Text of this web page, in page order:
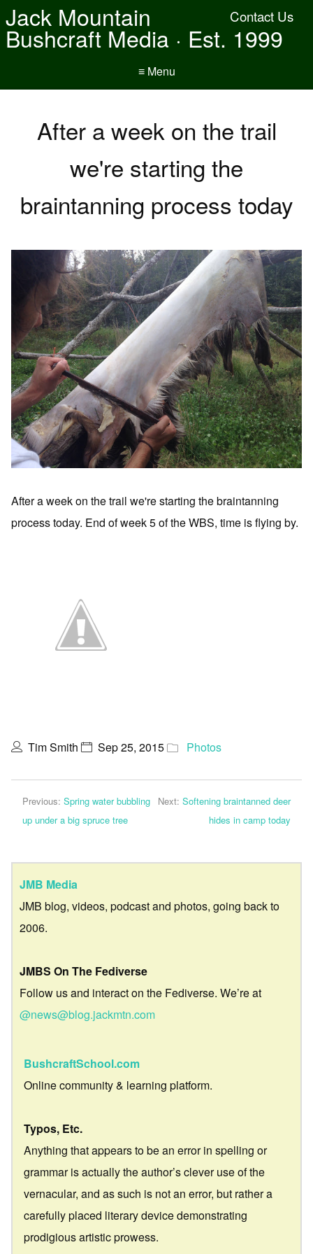
Contact Us
Jack Mountain
Bushcraft Media · Est. 1999
≡ Menu
After a week on the trail
we're starting the
braintanning process today
After a week on the trail we're starting the braintanning
process today. End of week 5 of the WBS, time is flying by.
Tim Smith Sep 25, 2015 Photos
Previous: Spring water bubbling
up under a big spruce tree
Next: Softening braintanned deer
hides in camp today
JMB Media
JMB blog, videos, podcast and photos, going back to
2006.
JMBS On The Fediverse
Follow us and interact on the Fediverse. We’re at
@news@blog.jackmtn.com
BushcraftSchool.com
Online community & learning platform.
Typos, Etc.
Anything that appears to be an error in spelling or
grammar is actually the author’s clever use of the
vernacular, and as such is not an error, but rather a
carefully placed literary device demonstrating
prodigious artistic prowess.